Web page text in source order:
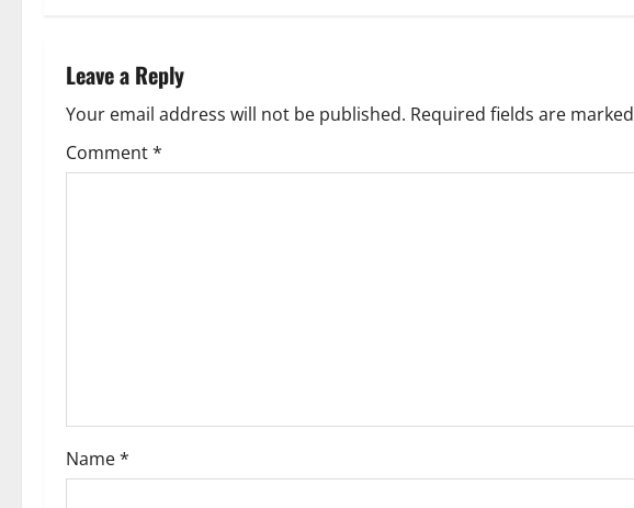
n
a
v
o
n
Leave a Reply
Your email address will not be published. Required fields are marked
Comment*
Name*